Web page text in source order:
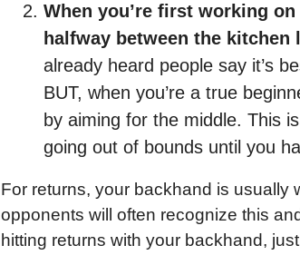
When you’re first working
halfway between the kitchen
already heard people say it’s
BUT, when you’re a true
by aiming for the middle. This
going out of bounds until you
For returns, your backhand is usually
opponents will often recognize this
hitting returns with your backhand, just